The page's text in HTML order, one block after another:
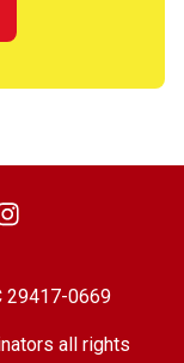
29417-0669
all rights